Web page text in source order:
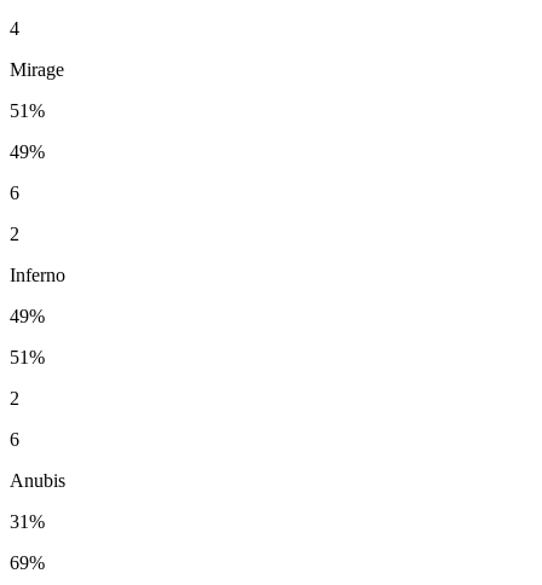
4
Mirage
51%
49%
6
2
Inferno
49%
51%
2
6
Anubis
31%
69%